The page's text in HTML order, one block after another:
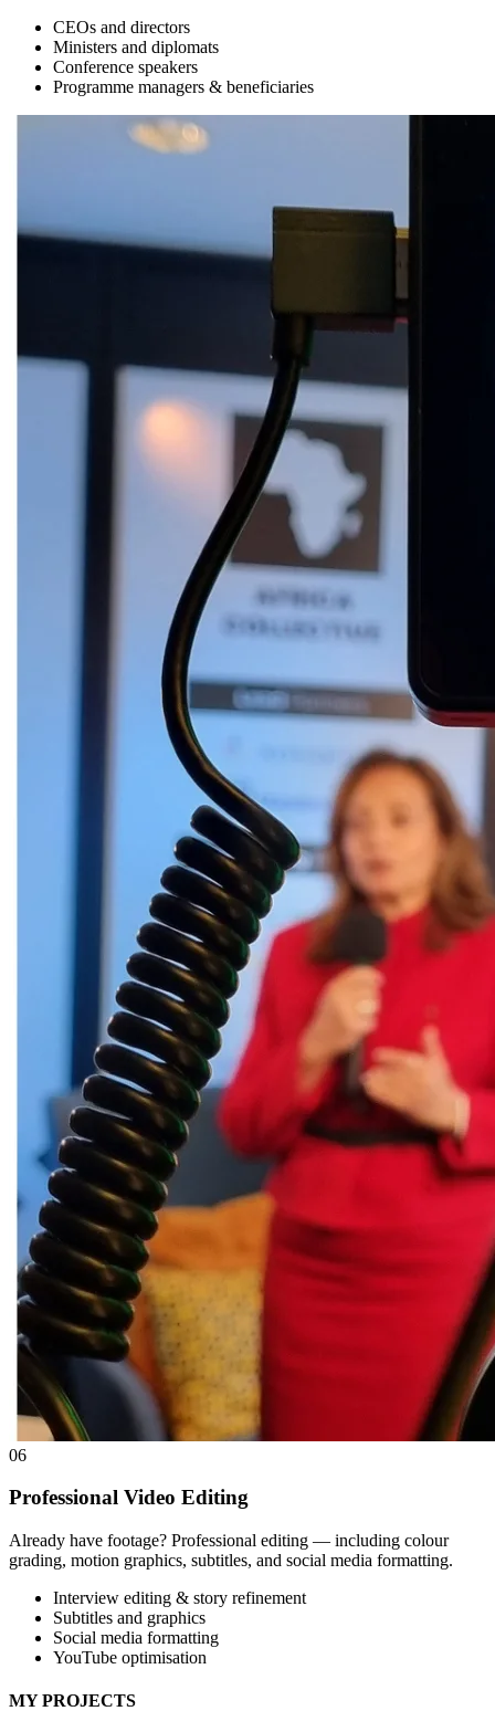
CEOs and directors
Ministers and diplomats
Conference speakers
Programme managers & beneficiaries
06
Professional Video Editing
Already have footage? Professional editing — including colour
grading, motion graphics, subtitles, and social media formatting.
Interview editing & story refinement
Subtitles and graphics
Social media formatting
YouTube optimisation
MY PROJECTS